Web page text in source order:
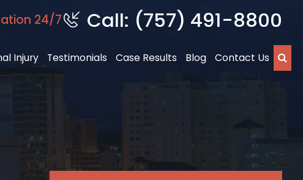
24/7 Call: (757) 491-8800
Injury Testimonials Case Results Blog Contact Us